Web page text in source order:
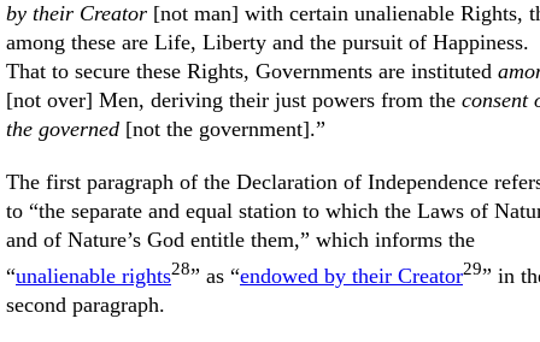
by their Creator [not man] with certain unalienable Rights,
among these are Life, Liberty and the pursuit of Happiness.
That to secure these Rights, Governments are instituted
[not over] Men, deriving their just powers from the consent
the governed [not the government].”
The first paragraph of the Declaration of Independence
to “the separate and equal station to which the Laws of
and of Nature’s God entitle them,” which informs the
“unalienable rights28” as “endowed by their Creator29” in
second paragraph.